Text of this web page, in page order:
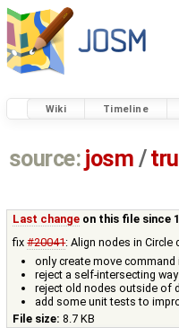
Wiki Timeline
source: josm /
Last change on this file since
fix#20041: Align nodes in Circle
only create move
reject a self-intersecting way
reject old nodes outside of
add some unit tests to
File size: 8.7 KB